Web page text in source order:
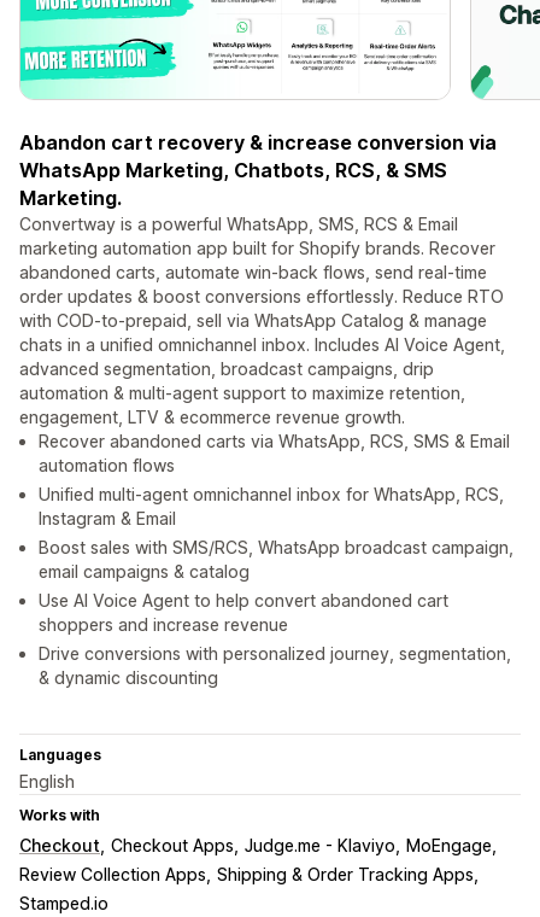
Abandon cart recovery & increase conversion via
WhatsApp Marketing, Chatbots, RCS, & SMS
Marketing.
Convertway is a powerful WhatsApp, SMS, RCS & Email
marketing automation app built for Shopify brands. Recover
abandoned carts, automate win-back flows, send real-time
order updates & boost conversions effortlessly. Reduce RTO
with COD-to-prepaid, sell via WhatsApp Catalog & manage
chats in a unified omnichannel inbox. Includes AI Voice Agent,
advanced segmentation, broadcast campaigns, drip
automation & multi-agent support to maximize retention,
engagement, LTV & ecommerce revenue growth.
Recover abandoned carts via WhatsApp, RCS, SMS & Email
automation flows
Unified multi-agent omnichannel inbox for WhatsApp, RCS,
Instagram & Email
Boost sales with SMS/RCS, WhatsApp broadcast campaign,
email campaigns & catalog
Use AI Voice Agent to help convert abandoned cart
shoppers and increase revenue
Drive conversions with personalized journey, segmentation,
& dynamic discounting
Languages
English
Works with
Checkout Checkout Apps Judge.me - Klaviyo
MoEngage
Review Collection Apps Shipping & Order Tracking Apps
Stamped.io